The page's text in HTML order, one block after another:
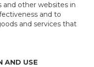
and other websites in
and to
and services that
AND USE